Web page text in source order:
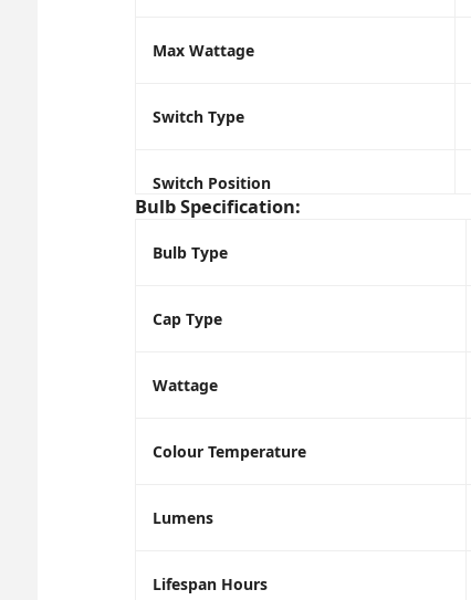
Max Wattage
Switch Type
Switch Position
Bulb Specification:
Bulb Type
Cap Type
Wattage
Colour Temperature
Lumens
Lifespan Hours